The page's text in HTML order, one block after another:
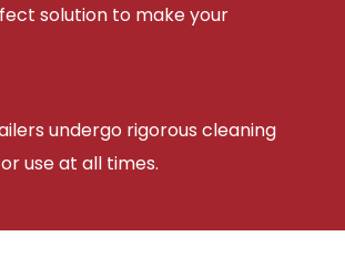
solution to make your
undergo rigorous cleaning
use at all times.